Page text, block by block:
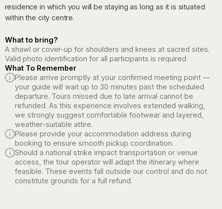
residence in which you will be staying as long as it is situated
within the city centre.
What to bring?
A shawl or cover-up for shoulders and knees at sacred sites.
Valid photo identification for all participants is required
What To Remember
Please arrive promptly at your confirmed meeting point —
your guide will wait up to 30 minutes past the scheduled
departure. Tours missed due to late arrival cannot be
refunded. As this experience involves extended walking,
we strongly suggest comfortable footwear and layered,
weather-suitable attire.
Please provide your accommodation address during
booking to ensure smooth pickup coordination.
Should a national strike impact transportation or venue
access, the tour operator will adapt the itinerary where
feasible. These events fall outside our control and do not
constitute grounds for a full refund.